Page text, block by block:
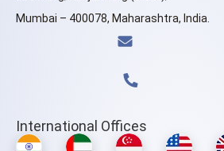
Mumbai – 400078, Maharashtra, India.
International Offices